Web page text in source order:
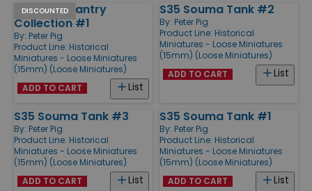
DISCOUNTED
Modern Infantry
Collection #1
By: Peter Pig
Product Line: Historical
Miniatures - Loose Miniatures
(15mm) (Loose Miniatures)
List
ADD TO CART
S35 Souma Tank #2
By: Peter Pig
Product Line: Historical
Miniatures - Loose Miniatures
(15mm) (Loose Miniatures)
List
ADD TO CART
S35 Souma Tank #3
By: Peter Pig
Product Line: Historical
Miniatures - Loose Miniatures
(15mm) (Loose Miniatures)
List
ADD TO CART
S35 Souma Tank #1
By: Peter Pig
Product Line: Historical
Miniatures - Loose Miniatures
(15mm) (Loose Miniatures)
List
ADD TO CART